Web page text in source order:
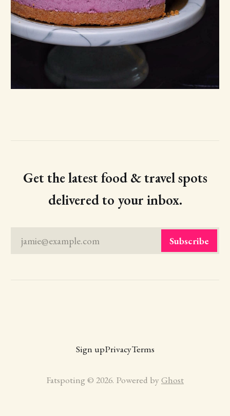
Get the latest food & travel spots
delivered to your inbox.
jamie@example.com Subscribe
Sign upPrivacyTerms
Fatspoting © 2026. Powered by Ghost